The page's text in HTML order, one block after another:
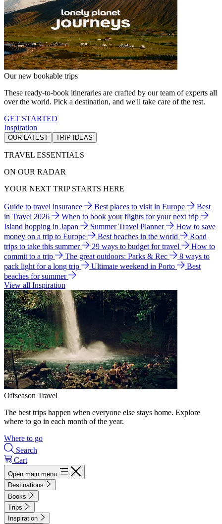
Our new bookable trips
These ready-to-book itineraries are crafted by our team of experts all
over the world. Pick a destination, and we'll take care of the rest.
GET STARTED
Inspiration
OUR LATEST TRIP IDEAS
TRAVEL ESSENTIALS
ON OUR RADAR
YOUR NEXT TRIP STARTS HERE
Guide to travel insurance Best places to visit in Europe
Best
in Travel 2026
When to book your flights for your next trip
Island hopping in Japan
Summer Travel Planner
How to save
money on a trip to Europe
Best beaches in the world
Road
trips to take this summer
29 ways to budget for travel
How to
commit to a trip
The great outdoors: Parks & Rec
8 ways to
pack light for a long trip
Ultimate weekend in Porto
Best
beaches for summer
View all Inspiration
Offseason Travel
The best trips happen when everyone else stays home. Explore
where to go in each month of the year.
Where to go
Search
Cart
Open main menu
Destinations
Books
Trips
Inspiration